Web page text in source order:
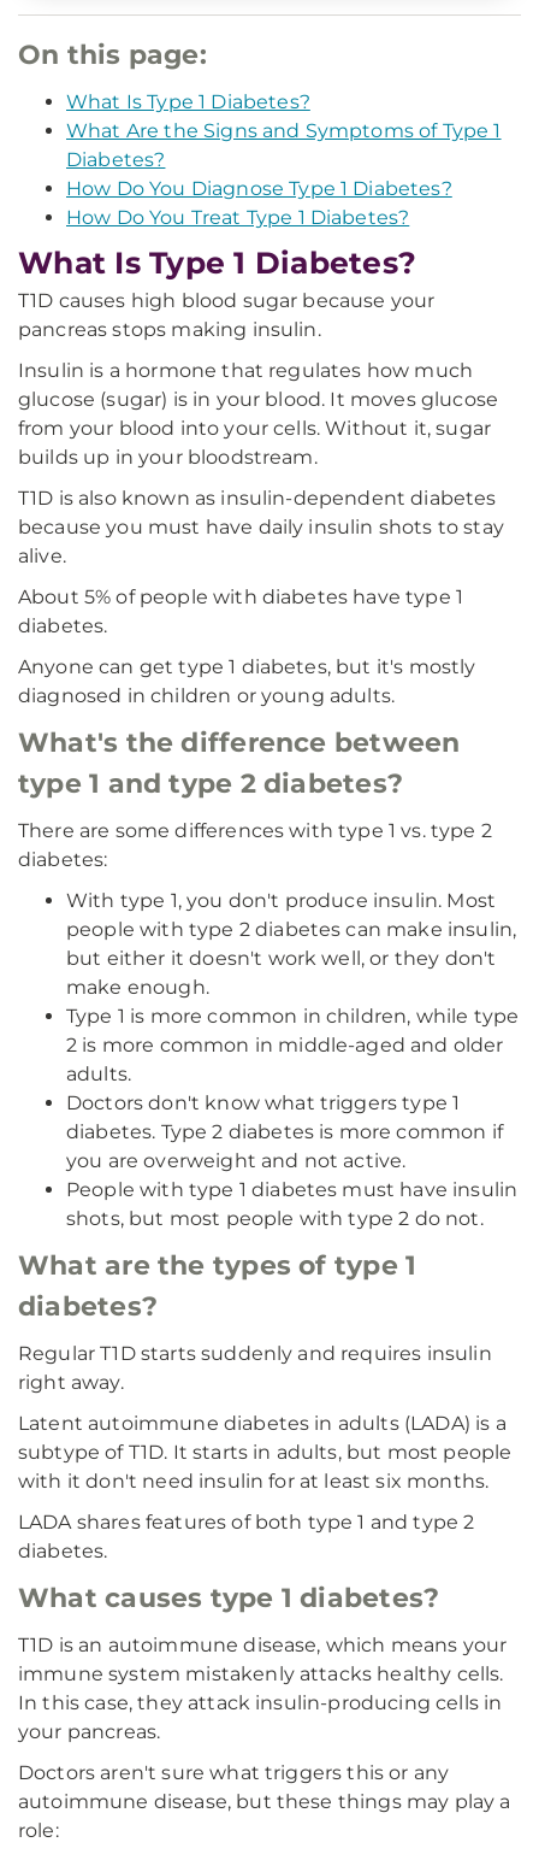
On this page:
What Is Type 1 Diabetes?
What Are the Signs and Symptoms of Type 1
Diabetes?
How Do You Diagnose Type 1 Diabetes?
How Do You Treat Type 1 Diabetes?
What Is Type 1 Diabetes?
T1D causes high blood sugar because your
pancreas stops making insulin.
Insulin is a hormone that regulates how much
glucose (sugar) is in your blood. It moves glucose
from your blood into your cells. Without it, sugar
builds up in your bloodstream.
T1D is also known as insulin-dependent diabetes
because you must have daily insulin shots to stay
alive.
About 5% of people with diabetes have type 1
diabetes.
Anyone can get type 1 diabetes, but it's mostly
diagnosed in children or young adults.
What's the difference between
type 1 and type 2 diabetes?
There are some differences with type 1 vs. type 2
diabetes:
With type 1, you don't produce insulin. Most
people with type 2 diabetes can make insulin,
but either it doesn't work well, or they don't
make enough.
Type 1 is more common in children, while type
2 is more common in middle-aged and older
adults.
Doctors don't know what triggers type 1
diabetes. Type 2 diabetes is more common if
you are overweight and not active.
People with type 1 diabetes must have insulin
shots, but most people with type 2 do not.
What are the types of type 1
diabetes?
Regular T1D starts suddenly and requires insulin
right away.
Latent autoimmune diabetes in adults (LADA) is a
subtype of T1D. It starts in adults, but most people
with it don't need insulin for at least six months.
LADA shares features of both type 1 and type 2
diabetes.
What causes type 1 diabetes?
T1D is an autoimmune disease, which means your
immune system mistakenly attacks healthy cells.
In this case, they attack insulin-producing cells in
your pancreas.
Doctors aren't sure what triggers this or any
autoimmune disease, but these things may play a
role: